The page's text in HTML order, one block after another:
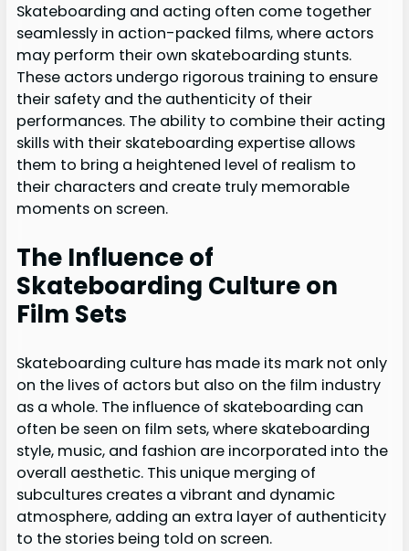
Skateboarding and acting often come together
seamlessly in action-packed films, where actors
may perform their own skateboarding stunts.
These actors undergo rigorous training to ensure
their safety and the authenticity of their
performances. The ability to combine their acting
skills with their skateboarding expertise allows
them to bring a heightened level of realism to
their characters and create truly memorable
moments on screen.
The Influence of
Skateboarding Culture on
Film Sets
Skateboarding culture has made its mark not only
on the lives of actors but also on the film industry
as a whole. The influence of skateboarding can
often be seen on film sets, where skateboarding
style, music, and fashion are incorporated into the
overall aesthetic. This unique merging of
subcultures creates a vibrant and dynamic
atmosphere, adding an extra layer of authenticity
to the stories being told on screen.